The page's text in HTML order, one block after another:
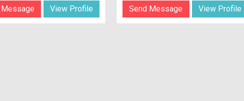
View Profile Send Message View Profile